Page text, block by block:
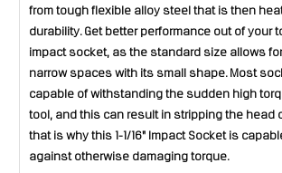
from tough flexible alloy steel that is then
durability. Get better performance out of your
impact socket, as the standard size allows
narrow spaces with its small shape. Most
capable of withstanding the sudden high
tool, and this can result in stripping the head
that is why this 1-1/16" Impact Socket is
against otherwise damaging torque.